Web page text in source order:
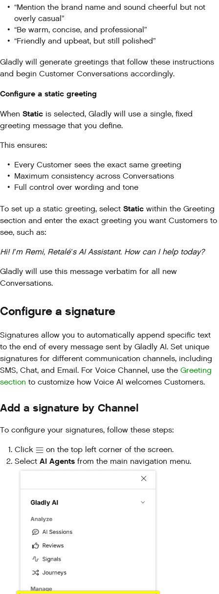
“Mention the brand name and sound cheerful but not
overly casual”
“Be warm, concise, and professional”
“Friendly and upbeat, but still polished”
Gladly will generate greetings that follow these instructions
and begin Customer Conversations accordingly.
Configure a static greeting
When Static is selected, Gladly will use a single, fixed
greeting message that you define.
This ensures:
Every Customer sees the exact same greeting
Maximum consistency across Conversations
Full control over wording and tone
To set up a static greeting, select Static within the Greeting
section and enter the exact greeting you want Customers to
see, such as:
Hi! I’m Remi, Retalé’s AI Assistant. How can I help today?
Gladly will use this message verbatim for all new
Conversations.
Configure a signature
Signatures allow you to automatically append specific text
to the end of every message sent by Gladly AI. Set unique
signatures for different communication channels, including
SMS, Chat, and Email. For Voice Channel, use the Greeting
section to customize how Voice AI welcomes Customers.
Add a signature by Channel
To configure your signatures, follow these steps:
Click
on the top left corner of the screen.
Select AI Agents from the main navigation menu.